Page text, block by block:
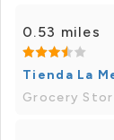
0.53 miles
Tienda La
Grocery